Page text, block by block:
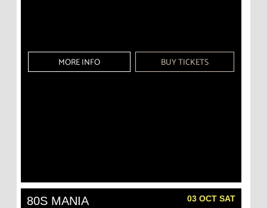
MORE INFO BUY TICKETS
80S MANIA 03 OCT SAT